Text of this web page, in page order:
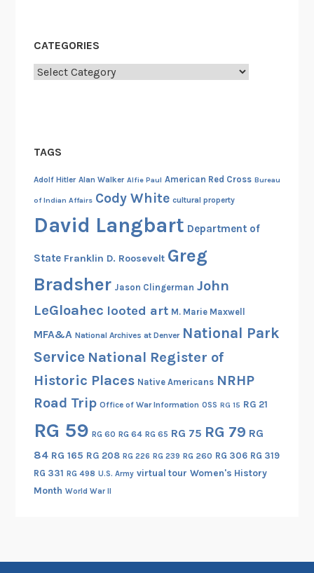
CATEGORIES
Categories
TAGS
Adolf Hitler Alan Walker Alfie Paul American Red Cross Bureau
of Indian Affairs Cody White cultural property
David Langbart Department of
State Franklin D. Roosevelt Greg
Bradsher Jason Clingerman John
LeGloahec looted art M. Marie Maxwell
MFA&A National Archives at Denver National Park
Service National Register of
Historic Places Native Americans NRHP
Road Trip Office of War Information OSS RG 15 RG 21
RG 59 RG 60 RG 64 RG 65 RG 75 RG 79 RG
84 RG 165 RG 208 RG 226 RG 239 RG 260 RG 306 RG 319
RG 331 RG 498 U.S. Army virtual tour Women's History
Month World War II